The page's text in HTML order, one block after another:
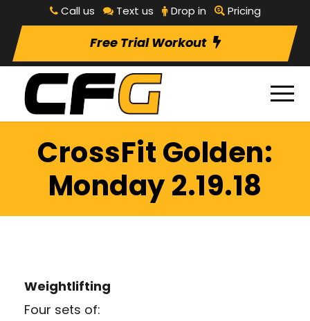
Call us Text us Drop in Pricing
Free Trial Workout
CrossFit Golden:
Monday 2.19.18
Weightlifting
Four sets of: